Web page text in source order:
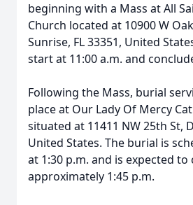
beginning with a Mass at All
Church located at 10900 W
Sunrise, FL 33351, United
start at 11:00 a.m. and
Following the Mass, burial
place at Our Lady Of Mercy
situated at 11411 NW 25th St,
United States. The burial is
at 1:30 p.m. and is expected
approximately 1:45 p.m.